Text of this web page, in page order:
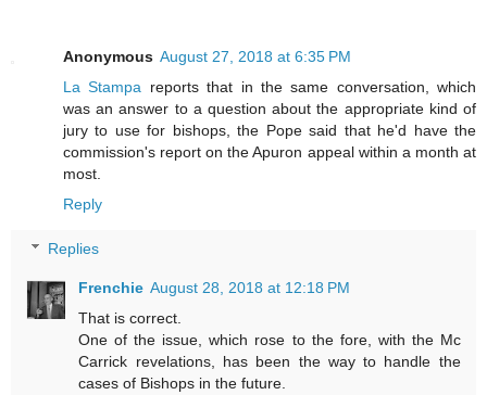
Anonymous August 27, 2018 at 6:35 PM
La Stampa reports that in the same conversation, which
was an answer to a question about the appropriate kind of
jury to use for bishops, the Pope said that he'd have the
commission's report on the Apuron appeal within a month at
most.
Reply
Replies
Frenchie August 28, 2018 at 12:18 PM
That is correct.
One of the issue, which rose to the fore, with the Mc
Carrick revelations, has been the way to handle the
cases of Bishops in the future.